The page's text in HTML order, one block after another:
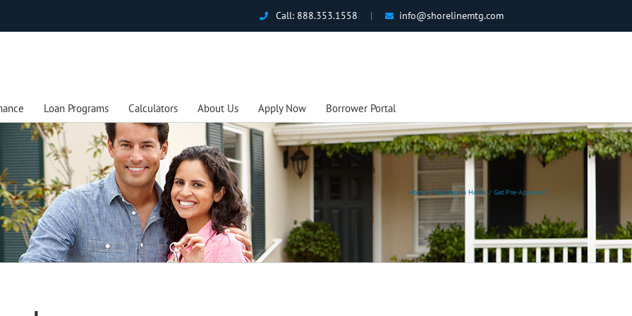
Call: 888.353.1558 | info@shorelinemtg.com
Loan Programs Calculators About Us Apply Now Borrower Portal
Home Purchase a Home Get Pre-Approved